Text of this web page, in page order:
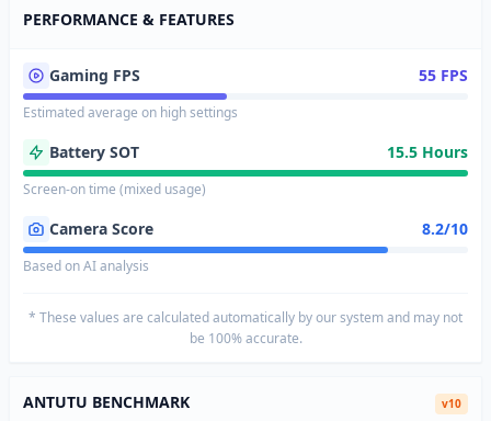
PERFORMANCE & FEATURES
Gaming FPS 55 FPS
Estimated average on high settings
Battery SOT 15.5 Hours
Screen-on time (mixed usage)
Camera Score 8.2/10
Based on AI analysis
* These values are calculated automatically by our system and may not
be 100% accurate.
ANTUTU BENCHMARK v10